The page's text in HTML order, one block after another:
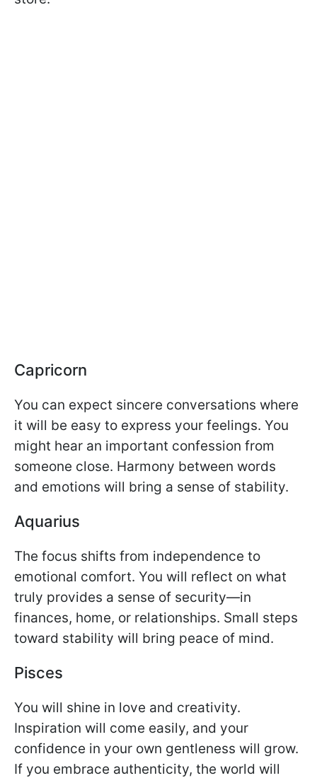
Capricorn
You can expect sincere conversations where
it will be easy to express your feelings. You
might hear an important confession from
someone close. Harmony between words
and emotions will bring a sense of stability.
Aquarius
The focus shifts from independence to
emotional comfort. You will reflect on what
truly provides a sense of security—in
finances, home, or relationships. Small steps
toward stability will bring peace of mind.
Pisces
You will shine in love and creativity.
Inspiration will come easily, and your
confidence in your own gentleness will grow.
If you embrace authenticity, the world will